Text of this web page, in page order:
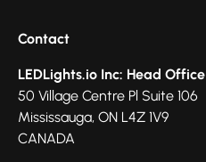
Contact
LEDLights.io Inc: Head Office
50 Village Centre Pl Suite 106
Mississauga, ON L4Z 1V9
CANADA